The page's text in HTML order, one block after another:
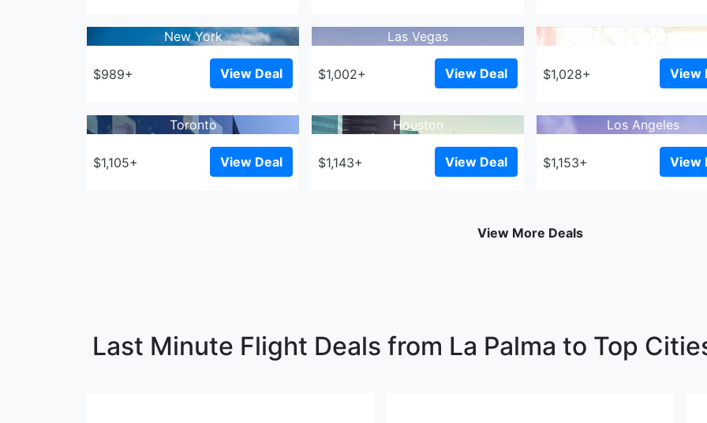
New York
$989+ View Deal
Las Vegas
$1,002+ View Deal
Winnipeg
$1,028+ View
Toronto
$1,105+ View Deal
Houston
$1,143+ View Deal
Los Angeles
$1,153+ View
View More Deals
Last Minute Flight Deals from La Palma to Top